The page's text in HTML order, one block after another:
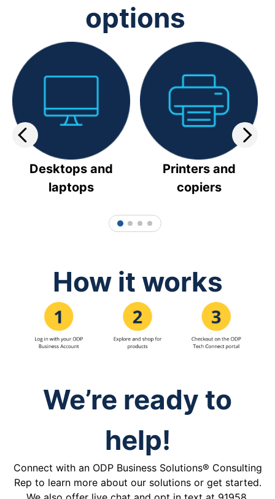
options
Desktops and
laptops
Printers and
copiers
1 2 3 4
How it works
We’re ready to
help!
Connect with an ODP Business Solutions® Consulting
Rep to learn more about our solutions or get started.